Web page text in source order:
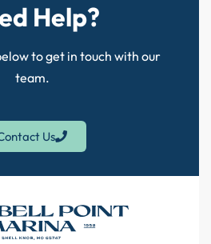
Help?
to get in touch with our
team.
Us